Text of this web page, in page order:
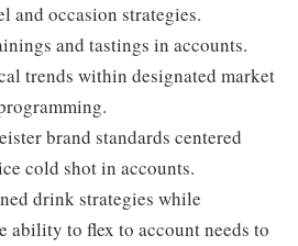
and occasion strategies.
and tastings in accounts.
trends within designated market
brand standards centered
cold shot in accounts.
drink strategies while
ability to flex to account needs to